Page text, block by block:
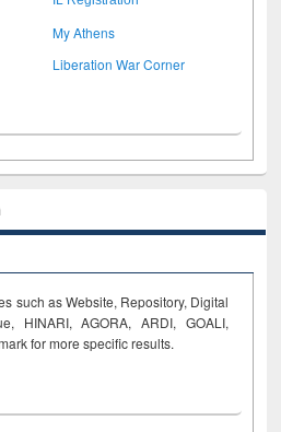
My Athens
Liberation War Corner
such as Website, Repository, Digital
HINARI, AGORA, ARDI, GOALI,
for more specific results.